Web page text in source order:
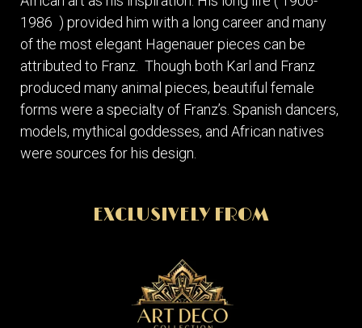
1986 ) provided him with a long career and many
of the most elegant Hagenauer pieces can be
attributed to Franz. Though both Karl and Franz
produced many animal pieces, beautiful female
forms were a specialty of Franz’s. Spanish dancers,
models, mythical goddesses, and African natives
were sources for his design.
EXCLUSIVELY FROM